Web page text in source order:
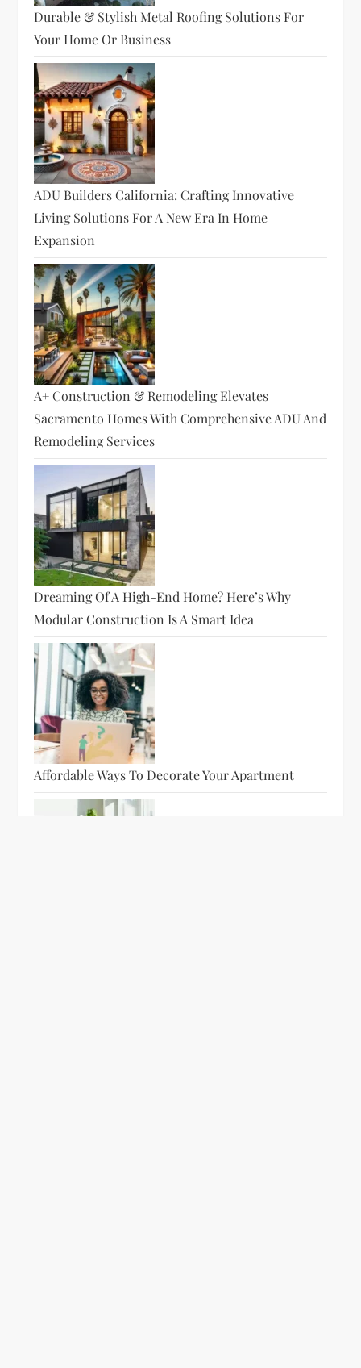
Durable & Stylish Metal Roofing Solutions For
Your Home Or Business
ADU Builders California: Crafting Innovative
Living Solutions For A New Era In Home
Expansion
A+ Construction & Remodeling Elevates
Sacramento Homes With Comprehensive ADU And
Remodeling Services
Dreaming Of A High-End Home? Here’s Why
Modular Construction Is A Smart Idea
Affordable Ways To Decorate Your Apartment